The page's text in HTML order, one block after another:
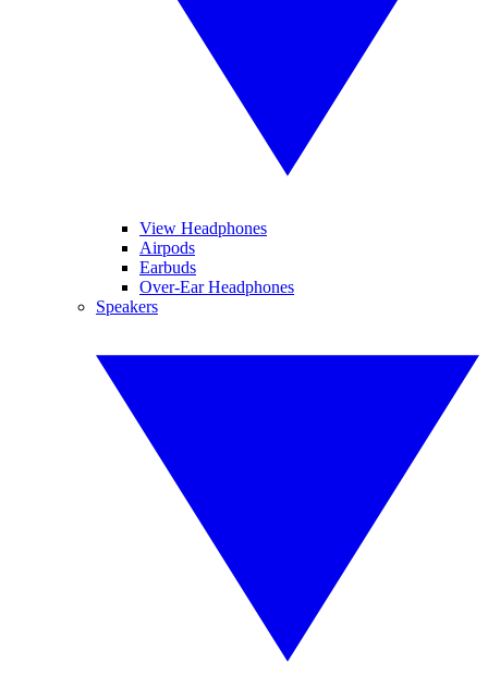
View Headphones
Airpods
Earbuds
Over-Ear Headphones
Speakers